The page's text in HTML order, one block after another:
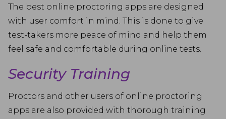
The best online proctoring apps are designed
with user comfort in mind. This is done to give
test-takers more peace of mind and help them
feel safe and comfortable during online tests.
Security Training
Proctors and other users of online proctoring
apps are also provided with thorough training